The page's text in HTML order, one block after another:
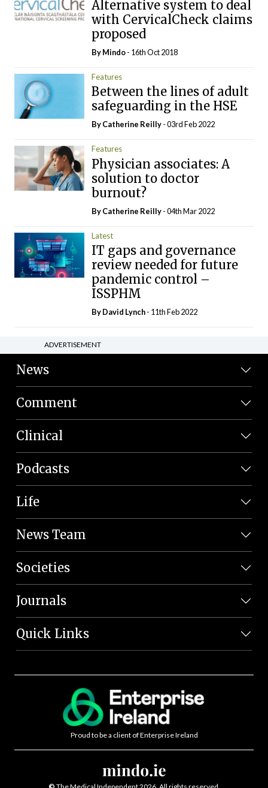
Alternative system to deal
with CervicalCheck claims
proposed
ByMindo- 16th Oct 2018
Features
Between the lines of adult
safeguarding in the HSE
ByCatherine Reilly- 03rd Feb 2022
Features
Physician associates: A
solution to doctor
burnout?
ByCatherine Reilly- 04th Mar 2022
Latest
IT gaps and governance
review needed for future
pandemic control –
ISSPHM
ByDavid Lynch- 11th Feb 2022
ADVERTISEMENT
News
Comment
Clinical
Podcasts
Life
News Team
Societies
Journals
Quick Links
Proud to be a client of Enterprise Ireland